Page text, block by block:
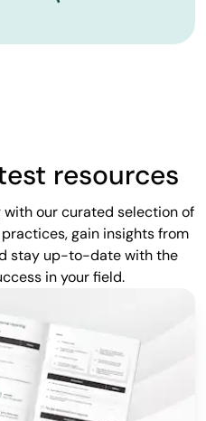
resources
our curated selection of
gain insights from
stay up-to-date with the
in your field.